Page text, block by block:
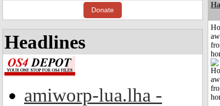
Donate
Headlines
amiworp-lua.lha -